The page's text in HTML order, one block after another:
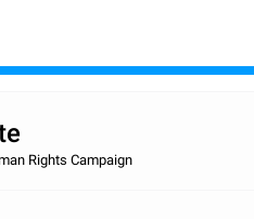
Rights Campaign